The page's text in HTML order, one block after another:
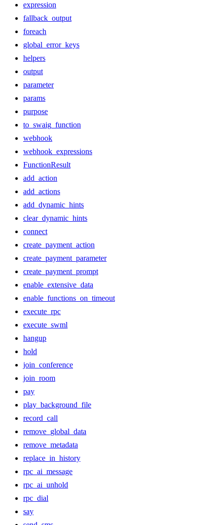
expression
fallback_output
foreach
global_error_keys
helpers
output
parameter
params
purpose
to_swaig_function
webhook
webhook_expressions
FunctionResult
add_action
add_actions
add_dynamic_hints
clear_dynamic_hints
connect
create_payment_action
create_payment_parameter
create_payment_prompt
enable_extensive_data
enable_functions_on_timeout
execute_rpc
execute_swml
hangup
hold
join_conference
join_room
pay
play_background_file
record_call
remove_global_data
remove_metadata
replace_in_history
rpc_ai_message
rpc_ai_unhold
rpc_dial
say